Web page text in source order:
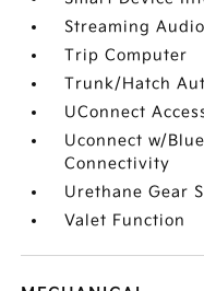
Streaming Audio
Trip Computer
Trunk/Hatch
UConnect
Uconnect w/
Connectivity
Urethane Gear
Valet Function